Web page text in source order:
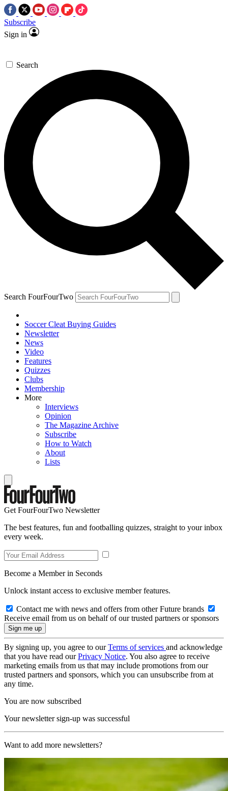
Subscribe
Sign in
Search
Search FourFourTwo
Soccer Cleat Buying Guides
Newsletter
News
Video
Features
Quizzes
Clubs
Membership
More
Interviews
Opinion
The Magazine Archive
Subscribe
How to Watch
About
Lists
Get FourFourTwo Newsletter
The best features, fun and footballing quizzes, straight to your inbox
every week.
Become a Member in Seconds
Unlock instant access to exclusive member features.
Contact me with news and offers from other Future brands
Receive email from us on behalf of our trusted partners or sponsors
By signing up, you agree to ourTerms of services and acknowledge
that you have read ourPrivacy Notice. You also agree to receive
marketing emails from us that may include promotions from our
trusted partners and sponsors, which you can unsubscribe from at
any time.
You are now subscribed
Your newsletter sign-up was successful
Want to add more newsletters?